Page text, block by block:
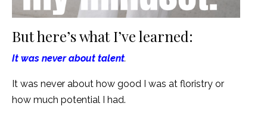
But here’s what I’ve learned:
It was never about talent.
It was never about how good I was at floristry or
how much potential I had.